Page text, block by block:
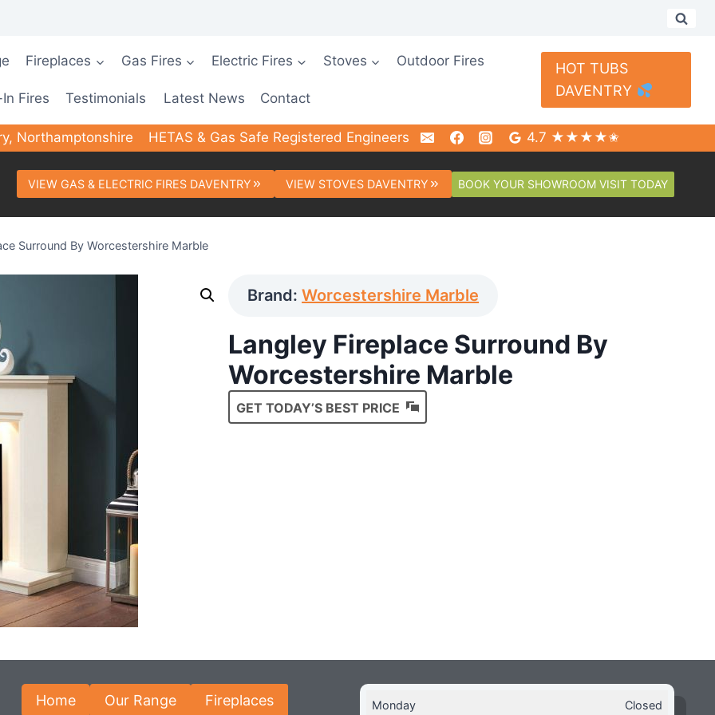
Fireplaces Gas Fires Electric Fires Stoves Outdoor Fires
Fires Testimonials Latest News Contact
HOT TUBS
DAVENTRY
Northamptonshire HETAS & Gas Safe Registered Engineers 4.7 ★★★★✬
VIEW GAS & ELECTRIC FIRES DAVENTRY VIEW STOVES DAVENTRY BOOK YOUR SHOWROOM VISIT TODAY
Surround By Worcestershire Marble
Brand:Worcestershire Marble
Langley Fireplace Surround By
Worcestershire Marble
GET TODAY’S BEST PRICE
Home Our Range Fireplaces Monday Closed